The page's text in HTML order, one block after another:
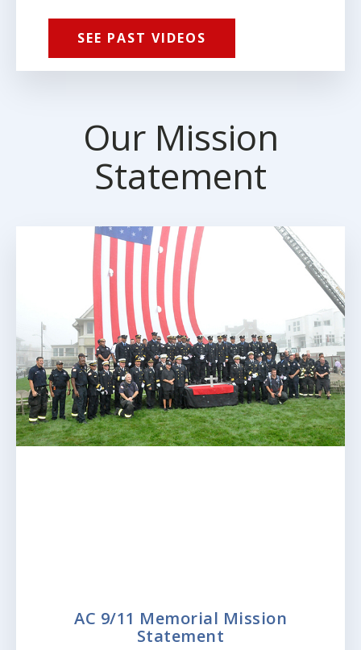
SEE PAST VIDEOS
Our Mission
Statement
AC 9/11 Memorial Mission
Statement